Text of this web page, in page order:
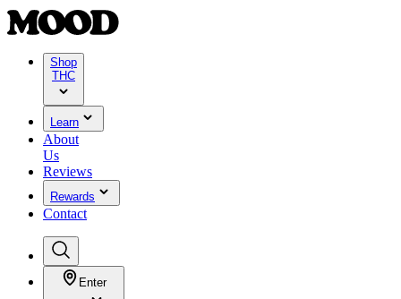
Shop
THC
Learn
About
Us
Reviews
Rewards
Contact
Enter